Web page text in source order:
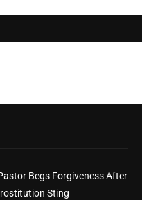
Begs Forgiveness After
Sting